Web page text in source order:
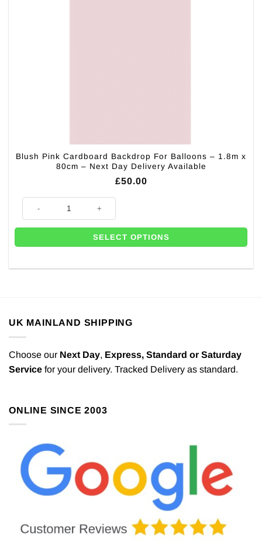
Blush Pink Cardboard Backdrop For Balloons – 1.8m x
80cm – Next Day Delivery Available
£50.00
Blush Pink Cardboard Backdrop For Balloons - 1.8m x 80cm - Next
SELECT OPTIONS
UK MAINLAND SHIPPING
Choose our Next Day, Express, Standard or Saturday
Service for your delivery. Tracked Delivery as standard.
ONLINE SINCE 2003